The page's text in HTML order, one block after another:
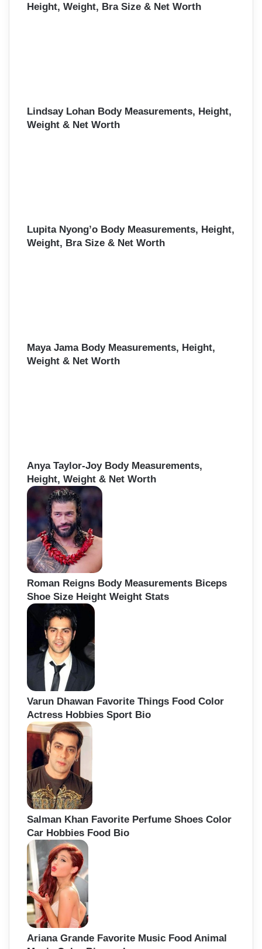
Height, Weight, Bra Size & Net Worth
Lindsay Lohan Body Measurements, Height,
Weight & Net Worth
Lupita Nyong’o Body Measurements, Height,
Weight, Bra Size & Net Worth
Maya Jama Body Measurements, Height,
Weight & Net Worth
Anya Taylor-Joy Body Measurements,
Height, Weight & Net Worth
Roman Reigns Body Measurements Biceps
Shoe Size Height Weight Stats
Varun Dhawan Favorite Things Food Color
Actress Hobbies Sport Bio
Salman Khan Favorite Perfume Shoes Color
Car Hobbies Food Bio
Ariana Grande Favorite Music Food Animal